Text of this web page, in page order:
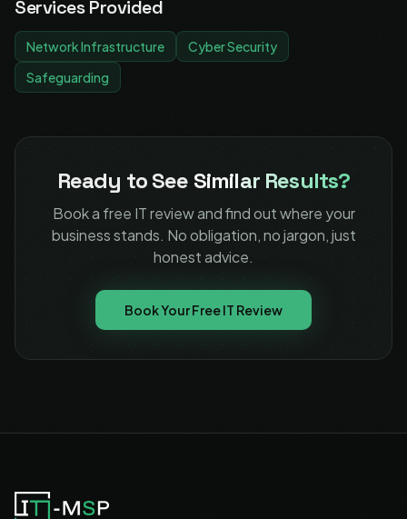
Services Provided
Network Infrastructure
Cyber Security
Safeguarding
Ready to See Similar Results?
Book a free IT review and find out where your
business stands. No obligation, no jargon, just
honest advice.
Book Your Free IT Review